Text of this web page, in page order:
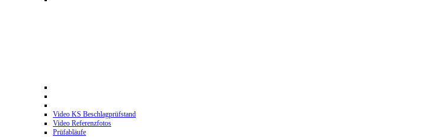
Video KS Beschlagprüfstand
Video Referenzfotos
Prüfabläufe